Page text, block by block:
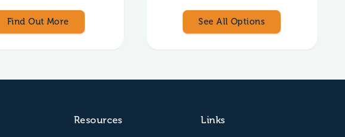
Find Out More See All Options
Resources Links